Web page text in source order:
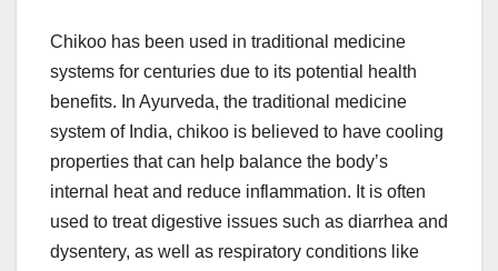
Chikoo has been used in traditional medicine
systems for centuries due to its potential health
benefits. In Ayurveda, the traditional medicine
system of India, chikoo is believed to have cooling
properties that can help balance the body’s
internal heat and reduce inflammation. It is often
used to treat digestive issues such as diarrhea and
dysentery, as well as respiratory conditions like